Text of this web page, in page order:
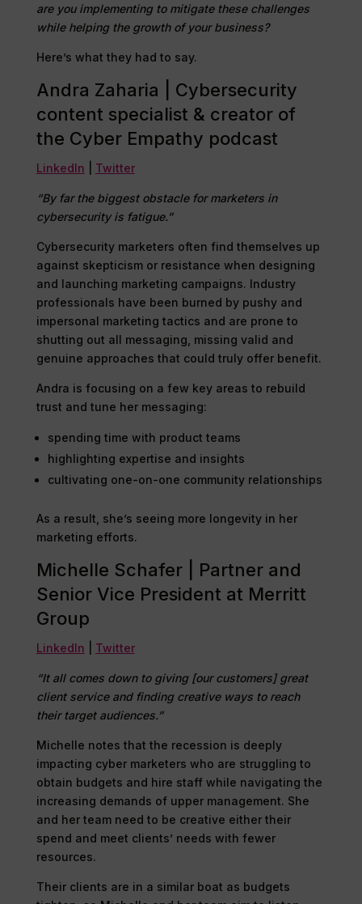
are you implementing to mitigate these challenges
while helping the growth of your business?
Here’s what they had to say.
Andra Zaharia | Cybersecurity
content specialist & creator of
the Cyber Empathy podcast
LinkedIn Twitter
“By far the biggest obstacle for marketers in
cybersecurity is fatigue.”
Cybersecurity marketers often find themselves up
against skepticism or resistance when designing
and launching marketing campaigns. Industry
professionals have been burned by pushy and
impersonal marketing tactics and are prone to
shutting out all messaging, missing valid and
genuine approaches that could truly offer benefit.
Andra is focusing on a few key areas to rebuild
trust and tune her messaging:
spending time with product teams
highlighting expertise and insights
cultivating one-on-one community relationships
As a result, she’s seeing more longevity in her
marketing efforts.
Michelle Schafer | Partner and
Senior Vice President at Merritt
Group
LinkedIn Twitter
“It all comes down to giving [our customers] great
client service and finding creative ways to reach
their target audiences.”
Michelle notes that the recession is deeply
impacting cyber marketers who are struggling to
obtain budgets and hire staff while navigating the
increasing demands of upper management. She
and her team need to be creative either their
spend and meet clients’ needs with fewer
resources.
Their clients are in a similar boat as budgets